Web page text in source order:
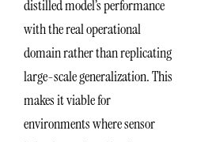
distilled model’s performance
with the real operational
domain rather than replicating
large-scale generalization. This
makes it viable for
environments where sensor